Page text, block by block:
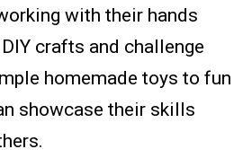
with their hands
crafts and challenge
homemade toys to fun
showcase their skills